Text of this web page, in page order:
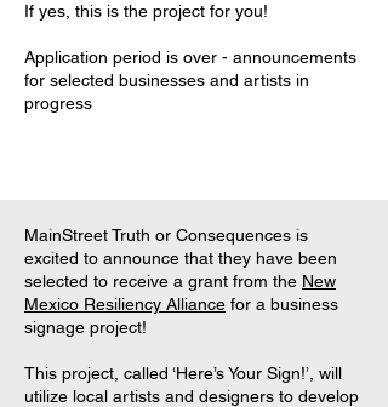
If yes, this is the project for you!
Application period is over - announcements
for selected businesses and artists in
progress
MainStreet Truth or Consequences is
excited to announce that they have been
selected to receive a grant from the New
Mexico Resiliency Alliance for a business
signage project!
This project, called ‘Here’s Your Sign!’, will
utilize local artists and designers to develop